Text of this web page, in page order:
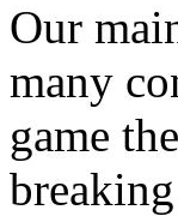
Our
many
game